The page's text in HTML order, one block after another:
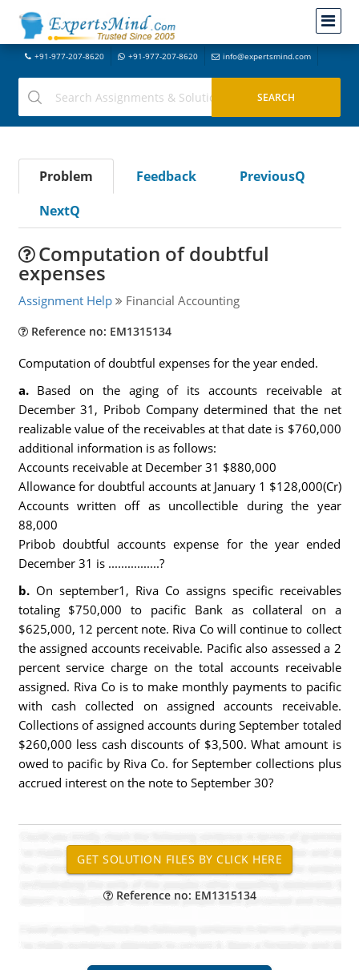
+91-977-207-8620 +91-977-207-8620 info@expertsmind.com
Problem Feedback
PreviousQ
NextQ
Computation of doubtful
expenses
Assignment Help Financial Accounting
Reference no: EM1315134
Computation of doubtful expenses for the year ended.
a. Based on the aging of its accounts receivable at
December 31, Pribob Company determined that the net
realizable value of the receivables at that date is $760,000
additional information is as follows:
Accounts receivable at December 31 $880,000
Allowance for doubtful accounts at January 1 $128,000(Cr)
Accounts written off as uncollectible during the year
88,000
Pribob doubtful accounts expense for the year ended
December 31 is ................?
b. On september1, Riva Co assigns specific receivables
totaling $750,000 to pacific Bank as collateral on a
$625,000, 12 percent note. Riva Co will continue to collect
the assigned accounts receivable. Pacific also assessed a 2
percent service charge on the total accounts receivable
assigned. Riva Co is to make monthly payments to pacific
with cash collected on assigned accounts receivable.
Collections of assigned accounts during September totaled
$260,000 less cash discounts of $3,500. What amount is
owed to pacific by Riva Co. for September collections plus
accrued interest on the note to September 30?
Reference no: EM1315134